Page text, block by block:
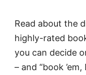
Read about the
highly-rated
you can decide
– and “book ’em,